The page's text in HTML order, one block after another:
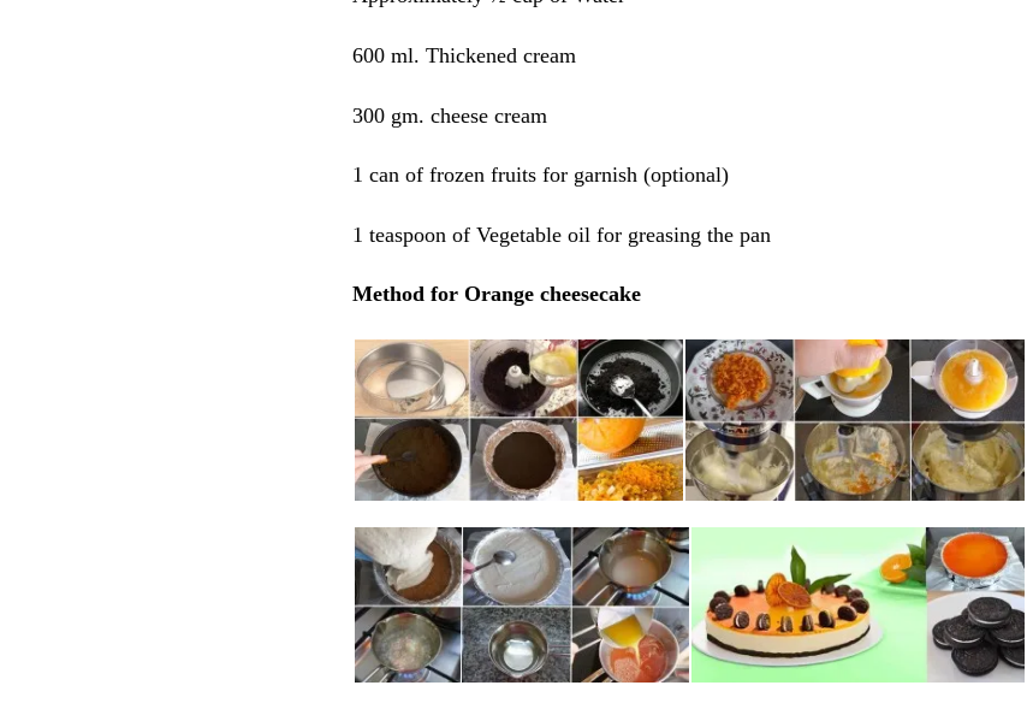
600 ml. Thickened cream
300 gm. cheese cream
1 can of frozen fruits for garnish (optional)
1 teaspoon of Vegetable oil for greasing the pan
Method for Orange cheesecake